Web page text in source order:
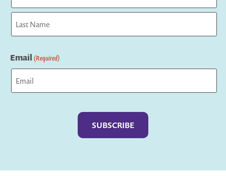
First
Email (Required)